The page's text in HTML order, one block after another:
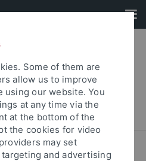
Zur Person
Some of them are
allow us to improve
using our website. You
at any time via the
at the bottom of the
the cookies for video
may set
and advertising